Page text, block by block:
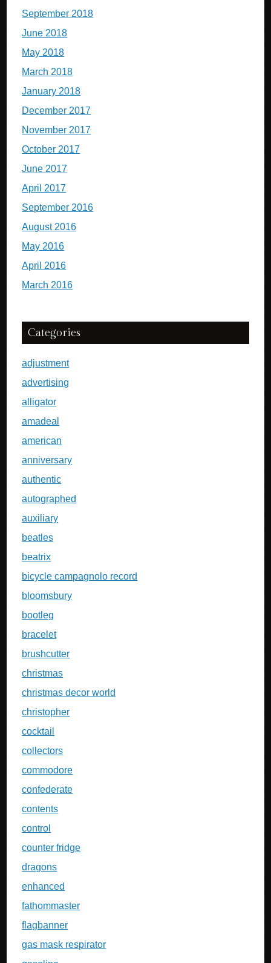
September 2018
June 2018
May 2018
March 2018
January 2018
December 2017
November 2017
October 2017
June 2017
April 2017
September 2016
August 2016
May 2016
April 2016
March 2016
Categories
adjustment
advertising
alligator
amadeal
american
anniversary
authentic
autographed
auxiliary
beatles
beatrix
bicycle campagnolo record
bloomsbury
bootleg
bracelet
brushcutter
christmas
christmas decor world
christopher
cocktail
collectors
commodore
confederate
contents
control
counter fridge
dragons
enhanced
fathommaster
flagbanner
gas mask respirator